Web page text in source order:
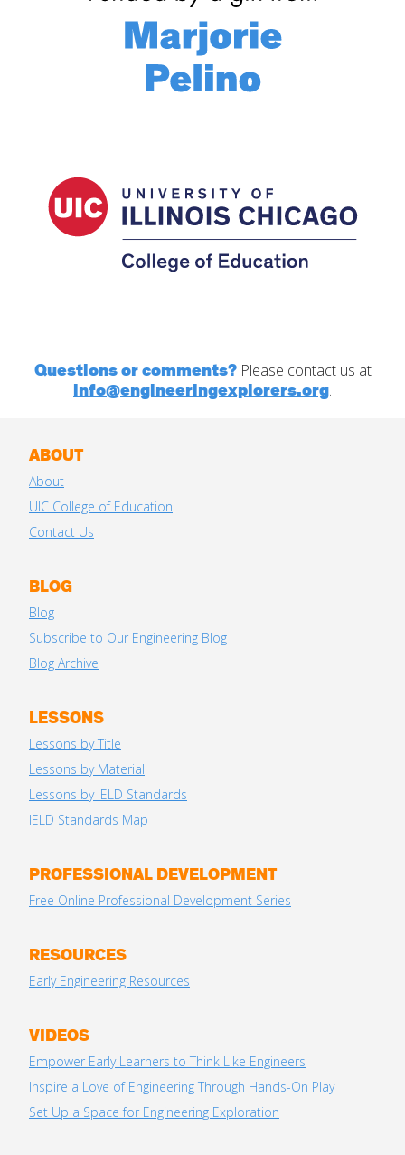
Questions or comments?Please contact us at
info@engineeringexplorers.org.
ABOUT
About
UIC College of Education
Contact Us
BLOG
Blog
Subscribe to Our Engineering Blog
Blog Archive
LESSONS
Lessons by Title
Lessons by Material
Lessons by IELD Standards
IELD Standards Map
PROFESSIONAL DEVELOPMENT
Free Online Professional Development Series
RESOURCES
Early Engineering Resources
VIDEOS
Empower Early Learners to Think Like Engineers
Inspire a Love of Engineering Through Hands-On Play
Set Up a Space for Engineering Exploration